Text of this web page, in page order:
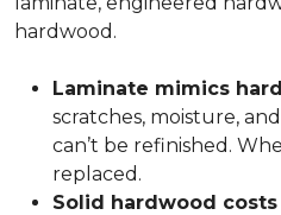
hardwood.
Laminate mimics
scratches, moisture,
can’t be refinished.
replaced.
Solid hardwood